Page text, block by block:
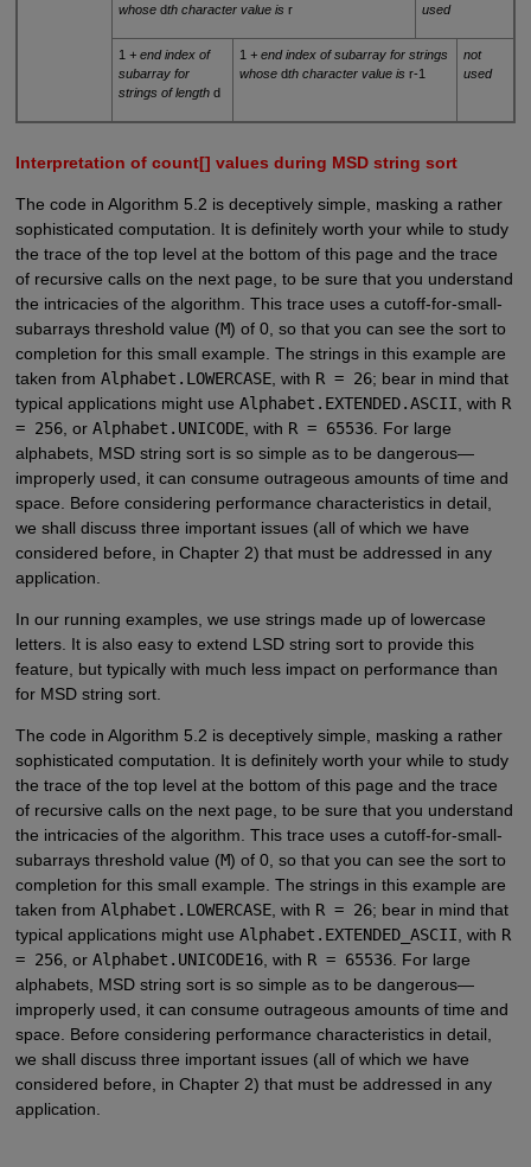
whosedth character value isr
used
1 + end index of
subarray for
strings of lengthd
1 + end index of subarray for strings
whosedth character value isr-1
not
used
Interpretation of count[] values during MSD string sort
The code in Algorithm 5.2 is deceptively simple, masking a rather
sophisticated computation. It is definitely worth your while to study
the trace of the top level at the bottom of this page and the trace
of recursive calls on the next page, to be sure that you understand
the intricacies of the algorithm. This trace uses a cutoff-for-small-
subarrays threshold value (M) of 0, so that you can see the sort to
completion for this small example. The strings in this example are
taken from Alphabet.LOWERCASE, with R = 26; bear in mind that
typical applications might use Alphabet.EXTENDED.ASCII , with R
= 256, or Alphabet.UNICODE, with R = 65536. For large
alphabets, MSD string sort is so simple as to be dangerous—
improperly used, it can consume outrageous amounts of time and
space. Before considering performance characteristics in detail,
we shall discuss three important issues (all of which we have
considered before, in Chapter 2) that must be addressed in any
application.
In our running examples, we use strings made up of lowercase
letters. It is also easy to extend LSD string sort to provide this
feature, but typically with much less impact on performance than
for MSD string sort.
The code in Algorithm 5.2 is deceptively simple, masking a rather
sophisticated computation. It is definitely worth your while to study
the trace of the top level at the bottom of this page and the trace
of recursive calls on the next page, to be sure that you understand
the intricacies of the algorithm. This trace uses a cutoff-for-small-
subarrays threshold value (M) of 0, so that you can see the sort to
completion for this small example. The strings in this example are
taken from Alphabet.LOWERCASE, with R = 26; bear in mind that
typical applications might use Alphabet.EXTENDED_ASCII , with R
= 256, or Alphabet.UNICODE16, with R = 65536. For large
alphabets, MSD string sort is so simple as to be dangerous—
improperly used, it can consume outrageous amounts of time and
space. Before considering performance characteristics in detail,
we shall discuss three important issues (all of which we have
considered before, in Chapter 2) that must be addressed in any
application.